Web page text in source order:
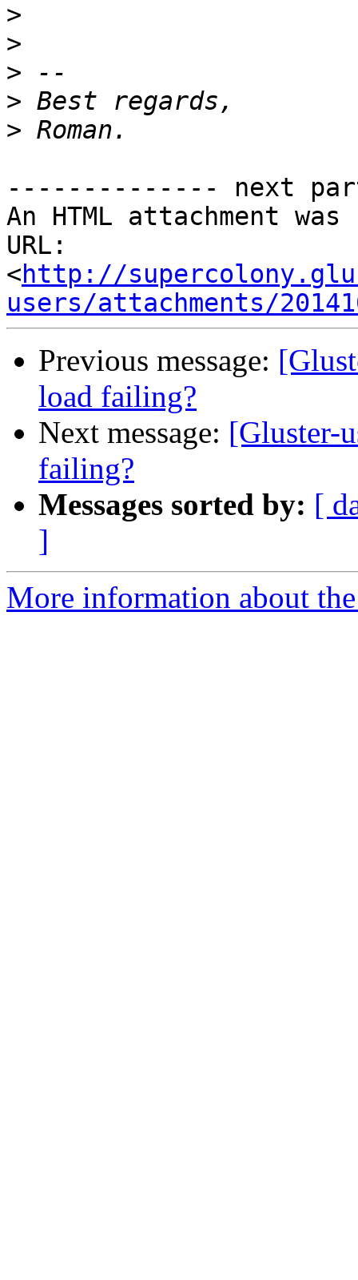
>
>
>
>
>
-------------- next
An HTML attachment
URL:
<http://
users/attachments/
Previous message:
load failing?
Next message: [Gluster-
failing?
Messages sorted by: [
]
More information about